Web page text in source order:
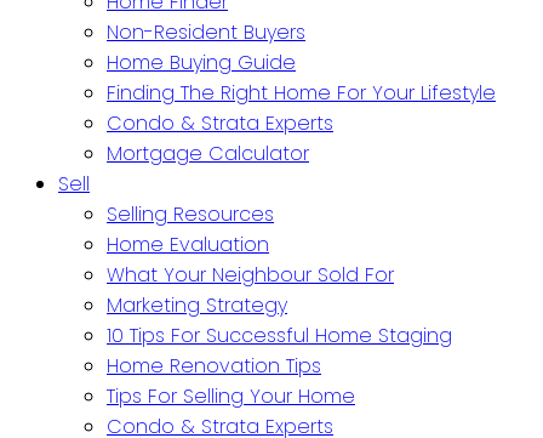
Non-Resident Buyers
Home Buying Guide
Finding The Right Home For Your Lifestyle
Condo & Strata Experts
Mortgage Calculator
Sell
Selling Resources
Home Evaluation
What Your Neighbour Sold For
Marketing Strategy
10 Tips For Successful Home Staging
Home Renovation Tips
Tips For Selling Your Home
Condo & Strata Experts